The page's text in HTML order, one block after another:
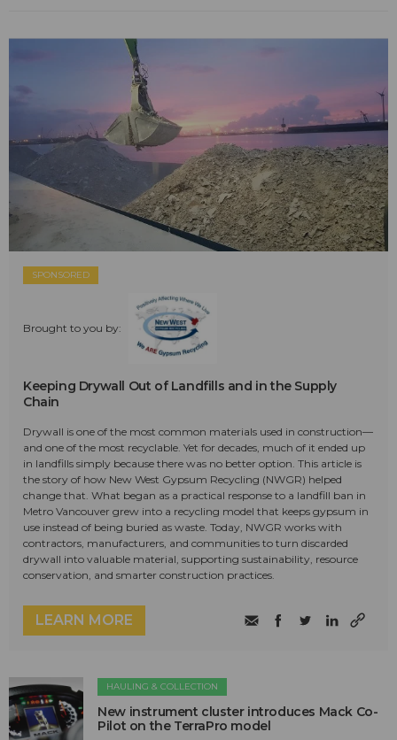
SPONSORED
Brought to you by:
Keeping Drywall Out of Landfills and in the Supply
Chain
Drywall is one of the most common materials used in construction—
and one of the most recyclable. Yet for decades, much of it ended up
in landfills simply because there was no better option. This article is
the story of how New West Gypsum Recycling (NWGR) helped
change that. What began as a practical response to a landfill ban in
Metro Vancouver grew into a recycling model that keeps gypsum in
use instead of being buried as waste. Today, NWGR works with
contractors, manufacturers, and communities to turn discarded
drywall into valuable material, supporting sustainability, resource
conservation, and smarter construction practices.
LEARN MORE
HAULING & COLLECTION
New instrument cluster introduces Mack Co-
Pilot on the TerraPro model